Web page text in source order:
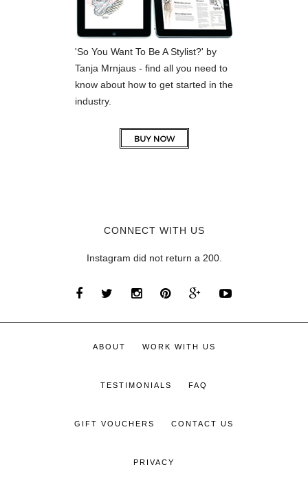
'So You Want To Be A Stylist?' by
Tanja Mrnjaus - find all you need to
know about how to get started in the
industry.
CONNECT WITH US
Instagram did not return a 200.
ABOUT WORK WITH US
TESTIMONIALS FAQ
GIFT VOUCHERS CONTACT US
PRIVACY